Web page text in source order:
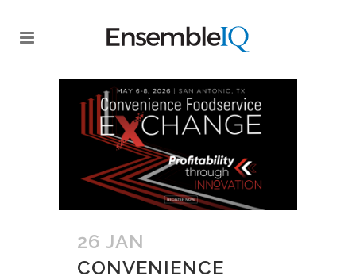
26 JAN
CONVENIENCE